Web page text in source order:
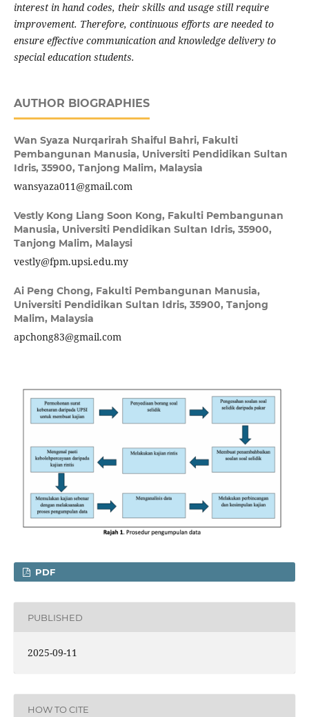
interest in hand codes, their skills and usage still require
improvement. Therefore, continuous efforts are needed to
ensure effective communication and knowledge delivery to
special education students.
AUTHOR BIOGRAPHIES
Wan Syaza Nurqarirah Shaiful Bahri, Fakulti
Pembangunan Manusia, Universiti Pendidikan Sultan
Idris, 35900, Tanjong Malim, Malaysia
wansyaza011@gmail.com
Vestly Kong Liang Soon Kong, Fakulti Pembangunan
Manusia, Universiti Pendidikan Sultan Idris, 35900,
Tanjong Malim, Malaysi
vestly@fpm.upsi.edu.my
Ai Peng Chong, Fakulti Pembangunan Manusia,
Universiti Pendidikan Sultan Idris, 35900, Tanjong
Malim, Malaysia
apchong83@gmail.com
PDF
PUBLISHED
2025-09-11
HOW TO CITE